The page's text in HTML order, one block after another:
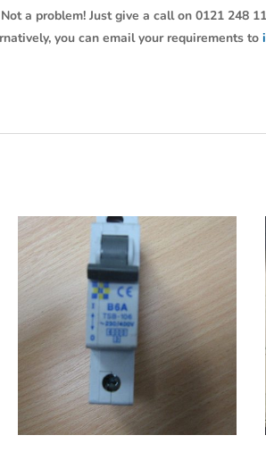
a problem! Just give a call on 0121 248
you can email your requirements to